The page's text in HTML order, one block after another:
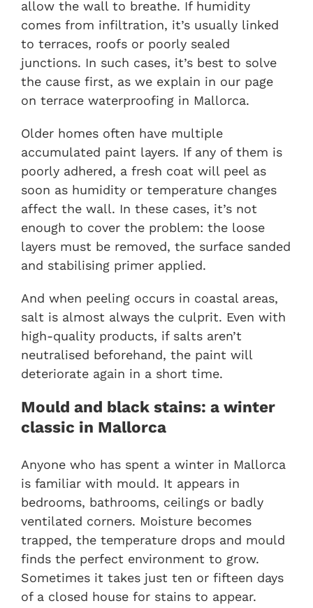
allow the wall to breathe. If humidity
comes from infiltration, it’s usually linked
to terraces, roofs or poorly sealed
junctions. In such cases, it’s best to solve
the cause first, as we explain in our page
on terrace waterproofing in Mallorca.
Older homes often have multiple
accumulated paint layers. If any of them is
poorly adhered, a fresh coat will peel as
soon as humidity or temperature changes
affect the wall. In these cases, it’s not
enough to cover the problem: the loose
layers must be removed, the surface sanded
and stabilising primer applied.
And when peeling occurs in coastal areas,
salt is almost always the culprit. Even with
high-quality products, if salts aren’t
neutralised beforehand, the paint will
deteriorate again in a short time.
Mould and black stains: a winter
classic in Mallorca
Anyone who has spent a winter in Mallorca
is familiar with mould. It appears in
bedrooms, bathrooms, ceilings or badly
ventilated corners. Moisture becomes
trapped, the temperature drops and mould
finds the perfect environment to grow.
Sometimes it takes just ten or fifteen days
of a closed house for stains to appear.